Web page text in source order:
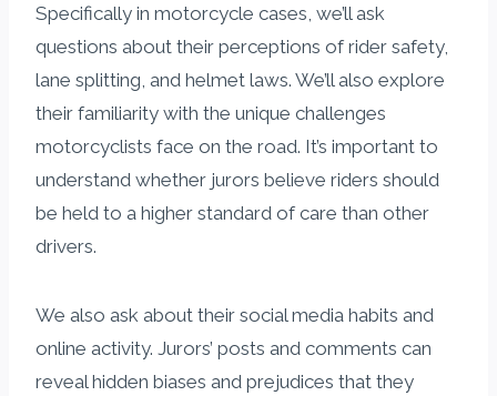
Specifically in motorcycle cases, we’ll ask
questions about their perceptions of rider safety,
lane splitting, and helmet laws. We’ll also explore
their familiarity with the unique challenges
motorcyclists face on the road. It’s important to
understand whether jurors believe riders should
be held to a higher standard of care than other
drivers.
We also ask about their social media habits and
online activity. Jurors’ posts and comments can
reveal hidden biases and prejudices that they